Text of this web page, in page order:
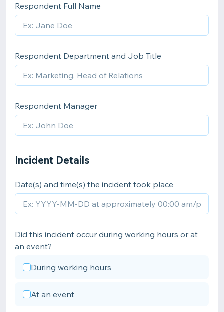
Respondent Full Name
Respondent Department and Job Title
Respondent Manager
Incident Details
Date(s) and time(s) the incident took place
Did this incident occur during working hours or at
an event?
During working hours
At an event